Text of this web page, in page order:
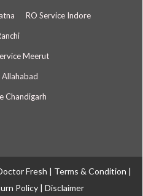
RO Service Indore
Meerut
Allahabad
Chandigarh
Fresh | Terms & Condition |
Policy | Disclaimer